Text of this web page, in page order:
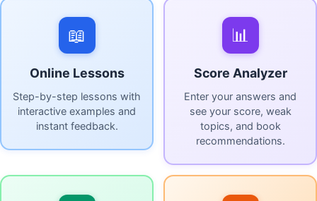
📖
Online Lessons
Step-by-step lessons with
interactive examples and
instant feedback.
📊
Score Analyzer
Enter your answers and
see your score, weak
topics, and book
recommendations.